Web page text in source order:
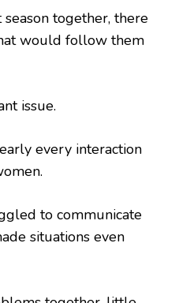
together, there
would follow them
issue.
every interaction
to communicate
situations even